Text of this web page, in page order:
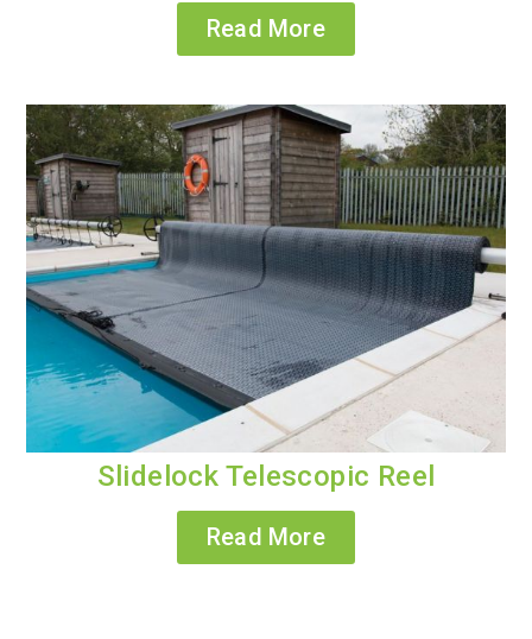
Read More
Slidelock Telescopic Reel
Read More